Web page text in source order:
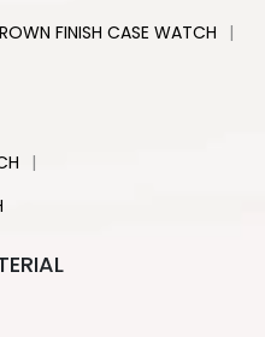
FINISH CASE WATCH |
|